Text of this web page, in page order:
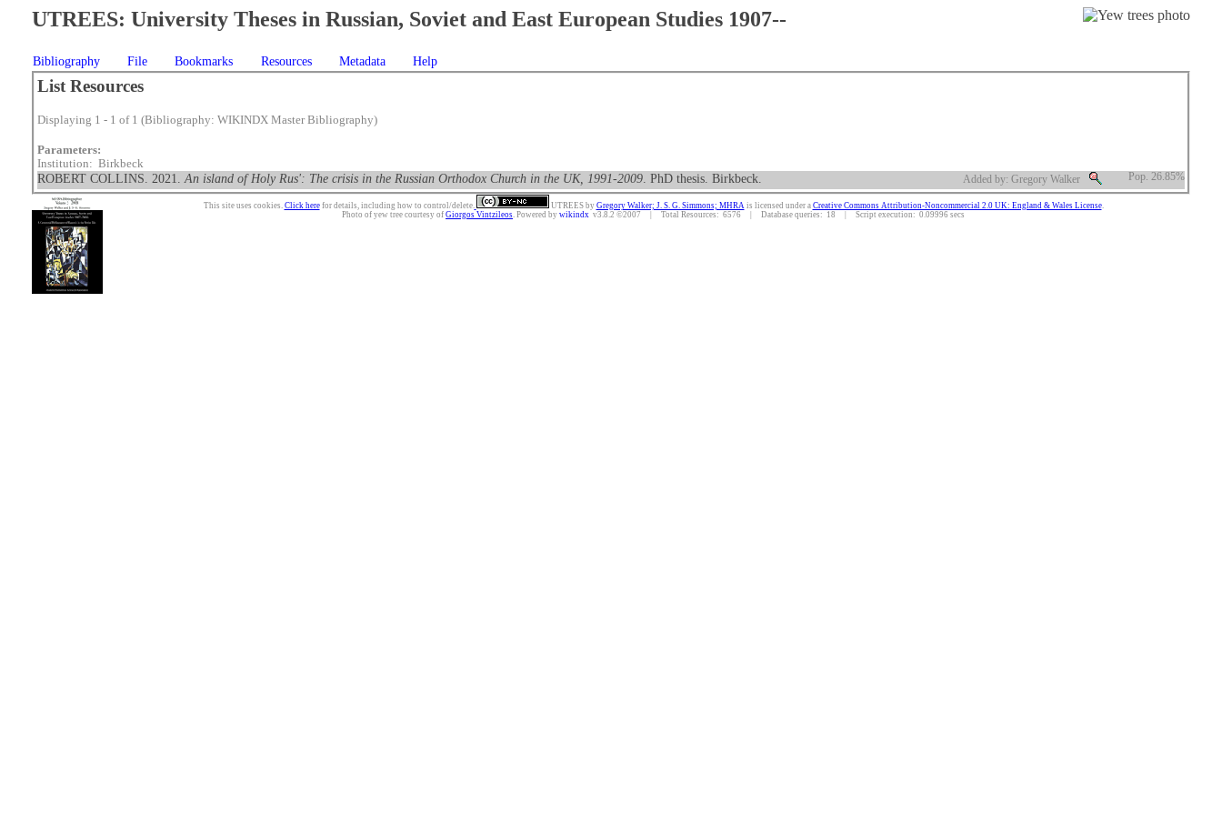
UTREES: University Theses in Russian, Soviet and East European Studies 1907--
Bibliography File Bookmarks Resources Metadata Help
List Resources
Displaying 1 - 1 of 1 (Bibliography: WIKINDX Master Bibliography)
Parameters:
Institution: Birkbeck
ROBERT COLLINS. 2021. An island of Holy Rus': The crisis in the Russian Orthodox Church in the UK, 1991-2009. PhD thesis. Birkbeck. Added by: Gregory Walker Pop. 26.85%
This site uses cookies. Click herefor details, including how to control/delete. UTREESby Gregory Walker; J. S. G. Simmons; MHRAis licensed under a Creative Commons Attribution-Noncommercial 2.0 UK: England & Wales License.
Photo of yew tree courtesy of Giorgos Vintzileos. Powered by wikindx v3.8.2 ©2007 | Total Resources: 6576 | Database queries: 18 | Script execution: 0.09996 secs